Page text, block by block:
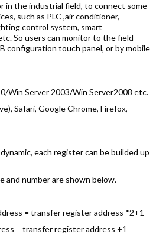
in the industrial field, to connect some
such as PLC ,air conditioner,
control system, smart
So users can monitor to the field
configuration touch panel, or by mobile
Win Server 2003/Win Server2008 etc.
Safari, Google Chrome, Firefox,
each register can be builded up
and number are shown below.
= transfer register address *2+1
= transfer register address +1